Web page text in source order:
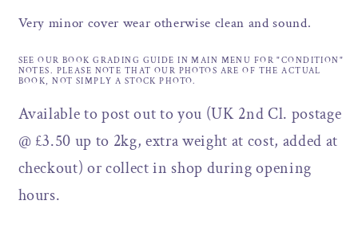
Very minor cover wear otherwise clean and sound.
SEE OUR BOOK GRADING GUIDE IN MAIN MENU FOR "CONDITION"
NOTES. PLEASE NOTE THAT OUR PHOTOS ARE OF THE ACTUAL
BOOK, NOT SIMPLY A STOCK PHOTO.
Available to post out to you (UK 2nd Cl. postage
@ £3.50 up to 2kg, extra weight at cost, added at
checkout) or collect in shop during opening
hours.